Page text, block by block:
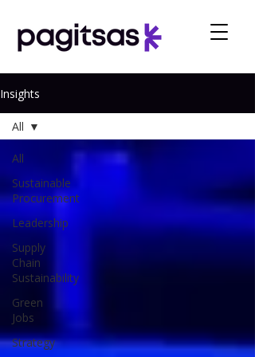
Insights
All
Sustainable
Procurement
Leadership
Supply
Chain
Sustainability
Green
Jobs
Strategy
All